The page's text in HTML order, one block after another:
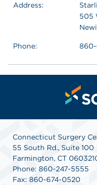
Address:
505
Phone:
Connecticut Surgery
55 South Rd., Suite 100
Farmington, CT
Phone: 860-247-5555
Fax: 860-674-0520